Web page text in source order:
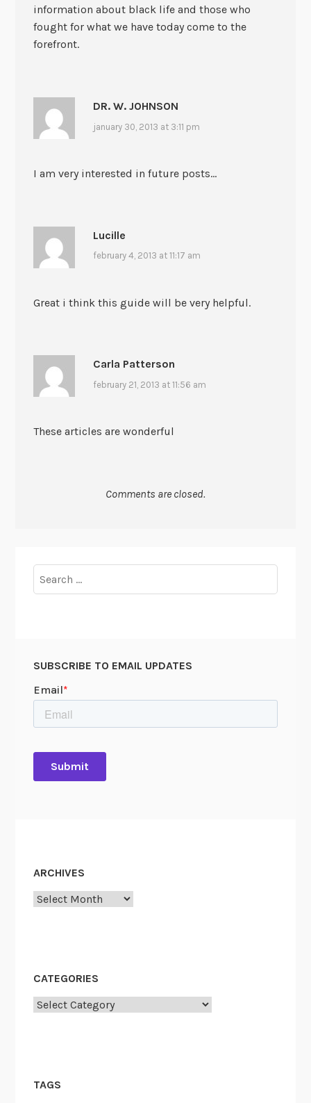
information about black life and those who
fought for what we have today come to the
forefront.
DR. W. JOHNSON
january 30, 2013 at 3:11 pm
I am very interested in future posts…
Lucille
february 4, 2013 at 11:17 am
Great i think this guide will be very helpful.
Carla Patterson
february 21, 2013 at 11:56 am
These articles are wonderful
Comments are closed.
for:
SUBSCRIBE TO EMAIL UPDATES
ARCHIVES
Archives
CATEGORIES
Categories
TAGS